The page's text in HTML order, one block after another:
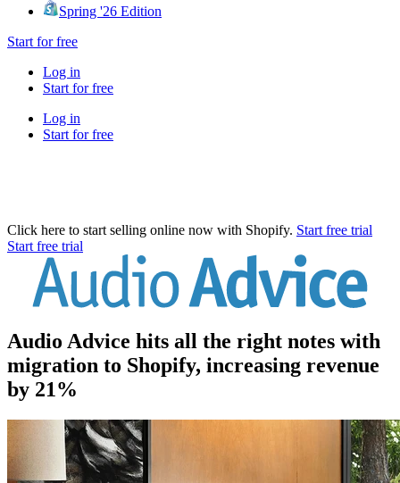
Spring '26 Edition
Start for free
Log in
Start for free
Log in
Start for free
Click here to start selling online now with Shopify. Start free trial
Start free trial
Audio Advice hits all the right notes with
migration to Shopify, increasing revenue
by 21%